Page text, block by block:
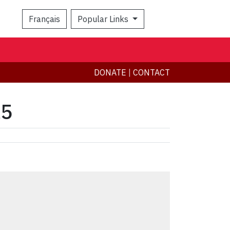
Français Popular Links
DONATE CONTACT